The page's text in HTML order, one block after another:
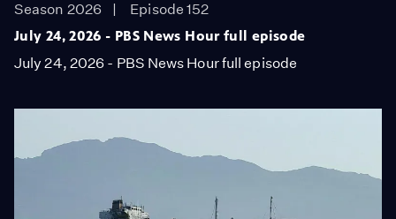
Season 2026
Episode 152
July 24, 2026 - PBS News Hour full episode
July 24, 2026 - PBS News Hour full episode